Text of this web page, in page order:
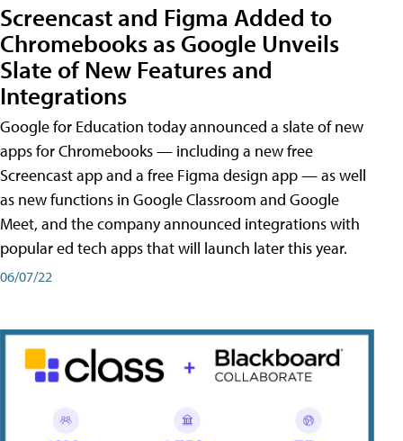
Screencast and Figma Added to
Chromebooks as Google Unveils
Slate of New Features and
Integrations
Google for Education today announced a slate of new
apps for Chromebooks — including a new free
Screencast app and a free Figma design app — as well
as new functions in Google Classroom and Google
Meet, and the company announced integrations with
popular ed tech apps that will launch later this year.
06/07/22